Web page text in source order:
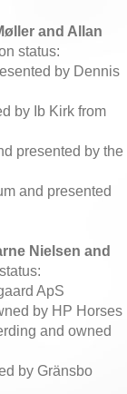
and Allan
status:
by Dennis
by Ib Kirk from
presented by the
and presented
Nielsen and
ApS
by HP Horses
and owned
by Gränsbo